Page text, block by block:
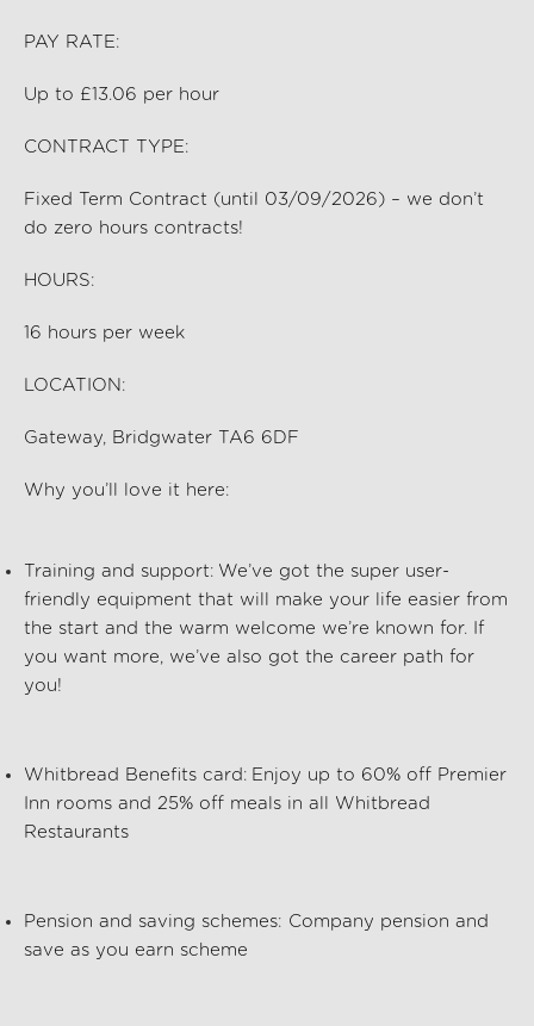
PAY RATE:
Up to £13.06 per hour
CONTRACT TYPE:
Fixed Term Contract (until 03/09/2026) – we don’t
do zero hours contracts!
HOURS:
16 hours per week
LOCATION:
Gateway, Bridgwater TA6 6DF
Why you’ll love it here:
Training and support: We’ve got the super user-
friendly equipment that will make your life easier from
the start and the warm welcome we’re known for. If
you want more, we’ve also got the career path for
you!
Whitbread Benefits card: Enjoy up to 60% off Premier
Inn rooms and 25% off meals in all Whitbread
Restaurants
Pension and saving schemes: Company pension and
save as you earn scheme